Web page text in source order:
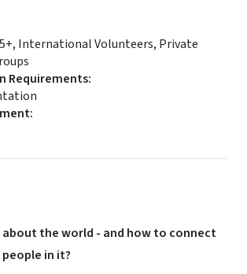
International Volunteers, Private
Requirements:
:
about the world - and how to connect
in it?